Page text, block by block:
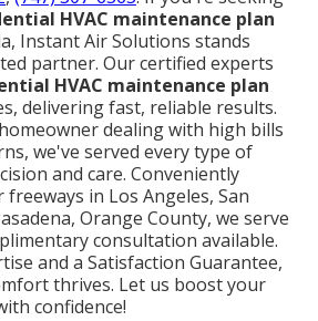
HVAC maintenance plan
Instant Air Solutions stands
partner. Our certified experts
HVAC maintenance plan
delivering fast, reliable results.
dealing with high bills
we've served every type of
and care. Conveniently
in Los Angeles, San
Orange County, we serve
consultation available.
and a Satisfaction Guarantee,
thrives. Let us boost your
confidence!